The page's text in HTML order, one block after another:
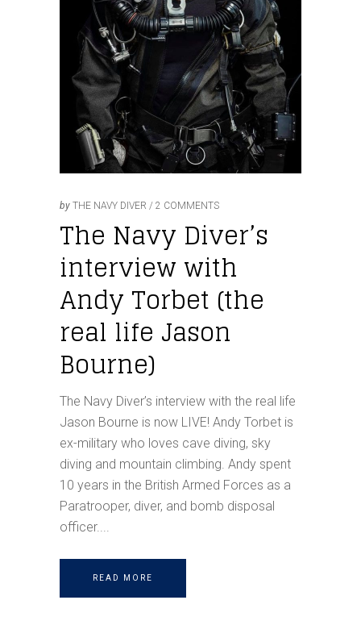
by THE NAVY DIVER 2 COMMENTS
The Navy Diver’s
interview with
Andy Torbet (the
real life Jason
Bourne)
The Navy Diver’s interview with the real life
Jason Bourne is now LIVE! Andy Torbet is
ex-military who loves cave diving, sky
diving and mountain climbing. Andy spent
10 years in the British Armed Forces as a
Paratrooper, diver, and bomb disposal
officer.
READ MORE